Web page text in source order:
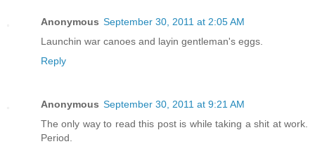
Anonymous September 30, 2011 at 2:05 AM
Launchin war canoes and layin gentleman's eggs.
Reply
Anonymous September 30, 2011 at 9:21 AM
The only way to read this post is while taking a shit at work.
Period.